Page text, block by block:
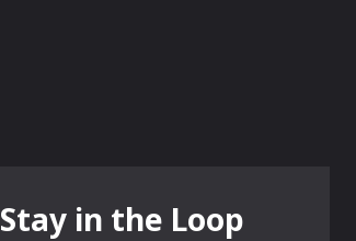
Stay in the Loop